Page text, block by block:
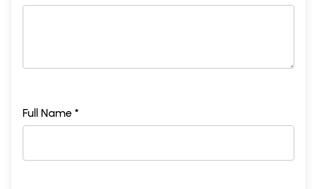
Full Name *